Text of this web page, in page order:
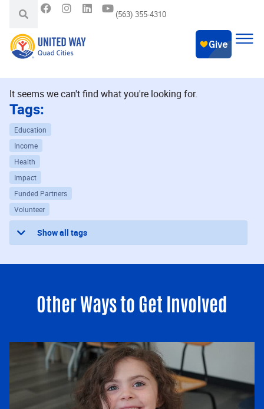
(563) 355-4310
Tags:
Education
Income
Health
Impact
Funded Partners
Volunteer
Show all tags
It seems we can't find what you're looking for.
Other Ways to Get Involved